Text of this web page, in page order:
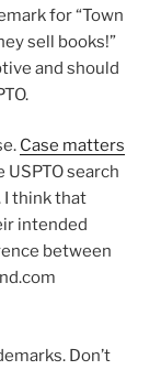
for “Town
sell books!”
and should
Case matters
USPTO search
I think that
intended
between
Don’t